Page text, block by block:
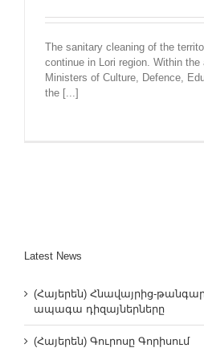
The sanitary cleaning of the
continue in Lori region. Within the
Ministers of Culture, Defence,
the [...]
Latest News
(Հայերեն) Հնավայրից-
ապագա դիզայներները
(Հայերեն) Գուրոսը Գորիսում